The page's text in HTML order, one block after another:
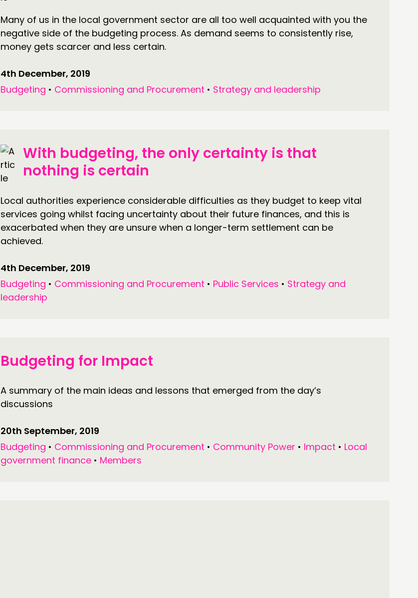
Many of us in the local government sector are all too well acquainted with you the
negative side of the budgeting process. As demand seems to consistently rise,
money gets scarcer and less certain.
4th December, 2019
Budgeting • Commissioning and Procurement • Strategy and leadership
With budgeting, the only certainty is that
nothing is certain
Local authorities experience considerable difficulties as they budget to keep vital
services going whilst facing uncertainty about their future finances, and this is
exacerbated when they are unsure when a longer-term settlement can be
achieved.
4th December, 2019
Budgeting • Commissioning and Procurement • Public Services • Strategy and
leadership
Budgeting for Impact
A summary of the main ideas and lessons that emerged from the day’s
discussions
20th September, 2019
Budgeting • Commissioning and Procurement • Community Power • Impact • Local
government finance • Members